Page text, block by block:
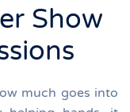
Show
much goes into